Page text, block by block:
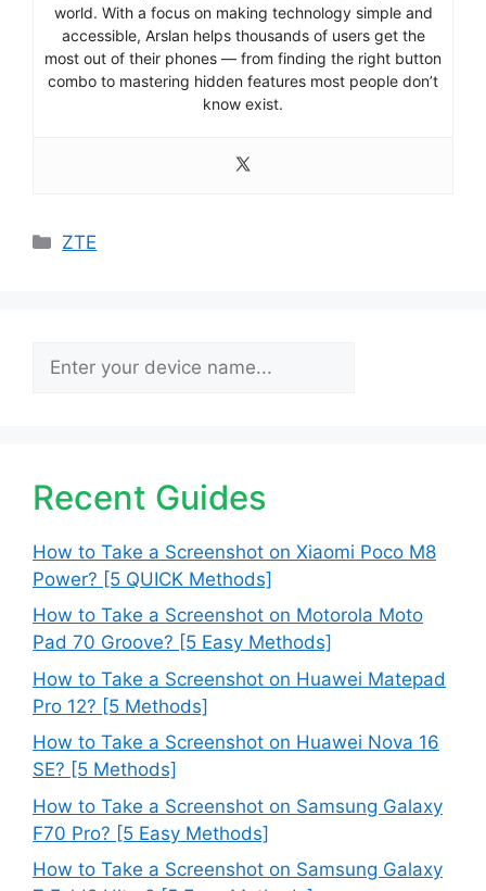
world. With a focus on making technology simple and
accessible, Arslan helps thousands of users get the
most out of their phones — from finding the right button
combo to mastering hidden features most people don’t
know exist.
Categories
ZTE
Recent Guides
How to Take a Screenshot on Xiaomi Poco M8
Power? [5 QUICK Methods]
How to Take a Screenshot on Motorola Moto
Pad 70 Groove? [5 Easy Methods]
How to Take a Screenshot on Huawei Matepad
Pro 12? [5 Methods]
How to Take a Screenshot on Huawei Nova 16
SE? [5 Methods]
How to Take a Screenshot on Samsung Galaxy
F70 Pro? [5 Easy Methods]
How to Take a Screenshot on Samsung Galaxy